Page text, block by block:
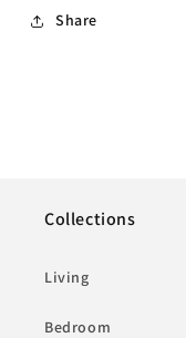
Share
Collections
Living
Bedroom